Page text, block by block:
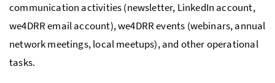
communication activities (newsletter, LinkedIn account,
we4DRR email account), we4DRR events (webinars, annual
network meetings, local meetups), and other operational
tasks.